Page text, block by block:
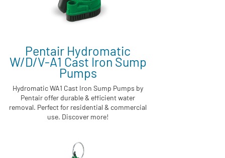
Pentair Hydromatic
W/D/V-A1 Cast Iron Sump
Pumps
Hydromatic WA1 Cast Iron Sump Pumps by
Pentair offer durable & efficient water
removal. Perfect for residential & commercial
use. Discover more!